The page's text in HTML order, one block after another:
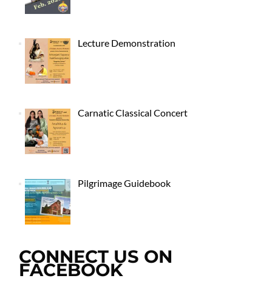
Lecture Demonstration
Carnatic Classical Concert
Pilgrimage Guidebook
CONNECT US ON
FACEBOOK